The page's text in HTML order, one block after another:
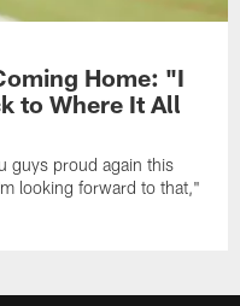
Home: "I
to Where It All
guys proud again this
looking forward to that,"